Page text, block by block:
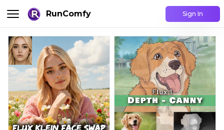
RunComfy Sign In